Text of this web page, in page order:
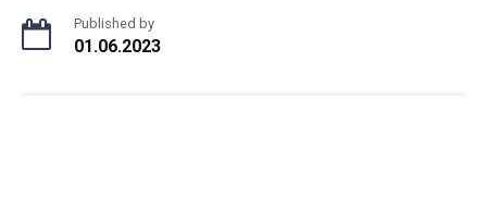
Published by
01.06.2023